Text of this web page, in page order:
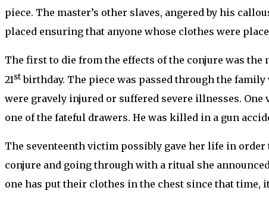
piece. The master’s other slaves, angered by his
placed ensuring that anyone whose clothes were
The first to die from the effects of the conjure was the
21stbirthday. The piece was passed through the
were gravely injured or suffered severe illnesses.
one of the fateful drawers. He was killed in a gun
The seventeenth victim possibly gave her life in
conjure and going through with a ritual she
one has put their clothes in the chest since that time,